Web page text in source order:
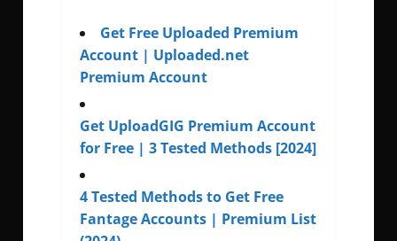
Get Free Uploaded Premium
Account | Uploaded.net
Premium Account
Get UploadGIG Premium Account
for Free | 3 Tested Methods [2024]
4 Tested Methods to Get Free
Fantage Accounts | Premium List